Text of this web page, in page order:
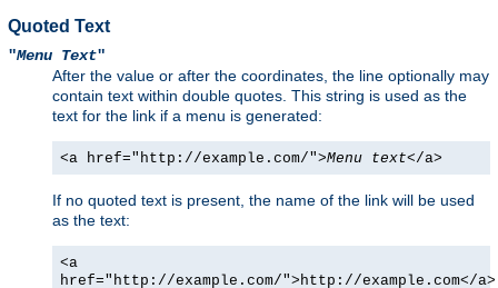
Quoted Text
"Menu Text"
After the value or after the coordinates, the line optionally may
contain text within double quotes. This string is used as the
text for the link if a menu is generated:
<a href="http://example.com/">Menu text</a>
If no quoted text is present, the name of the link will be used
as the text:
<a
href="http://example.com/">http://example.com</a>